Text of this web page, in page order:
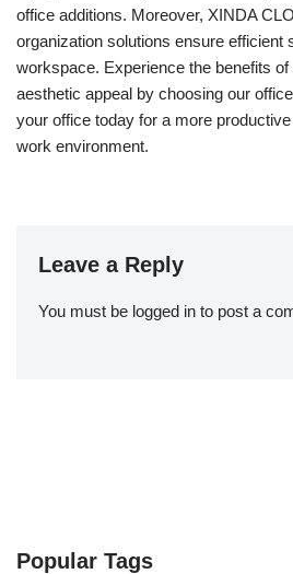
office additions. Moreover, XINDA
organization solutions ensure efficient
workspace. Experience the benefits
aesthetic appeal by choosing our
your office today for a more
work environment.
Leave a Reply
You must be logged in to post a
Popular Tags